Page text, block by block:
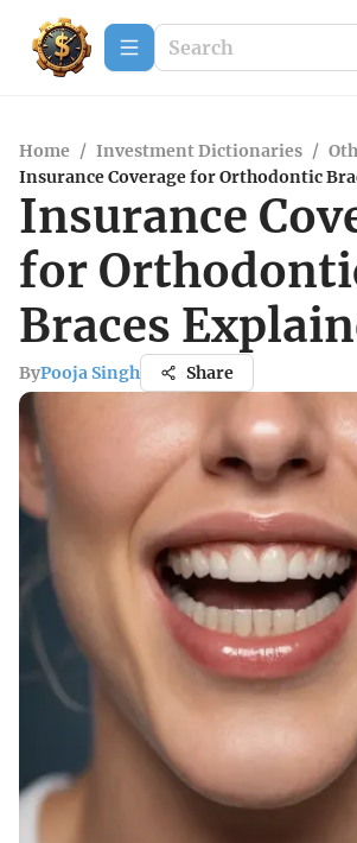
Home / Investment Dictionaries /
Insurance Coverage for Orthodontic
Insurance
for
Braces
ByPooja Singh Share